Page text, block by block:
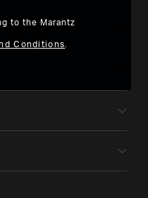
to the Marantz
Conditions